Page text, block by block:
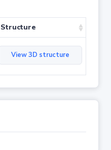
Structure
View 3D structure